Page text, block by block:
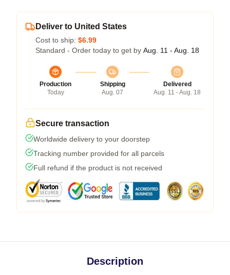
Deliver to United States
Cost to ship: $6.99
Standard - Order today to get by Aug. 11 - Aug. 18
Production
Today
Shipping
Aug. 07
Delivered
Aug. 11 - Aug. 18
Secure transaction
Worldwide delivery to your doorstep
Tracking number provided for all parcels
Full refund if the product is not received
Description